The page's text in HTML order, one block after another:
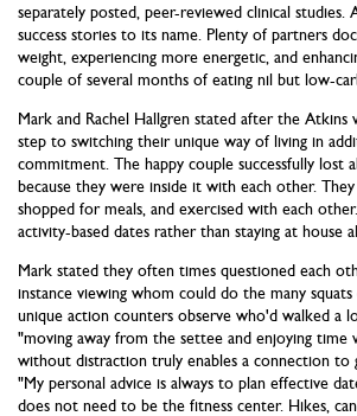
separately posted, peer-reviewed clinical studies.
success stories to its name. Plenty of partners
weight, experiencing more energetic, and
couple of several months of eating nil but low-
Mark and Rachel Hallgren stated after the Atkins
step to switching their unique way of living in
commitment. The happy couple successfully lost
because they were inside it with each other. They
shopped for meals, and exercised with each
activity-based dates rather than staying at house
Mark stated they often times questioned each
instance viewing whom could do the many
unique action counters observe who'd walked a
"moving away from the settee and enjoying time
without distraction truly enables a connection to
"My personal advice is always to plan effective
does not need to be the fitness center. Hikes,